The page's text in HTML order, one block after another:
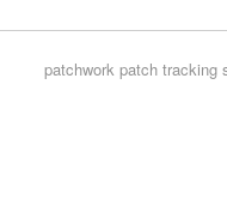
patchworkpatch tracking